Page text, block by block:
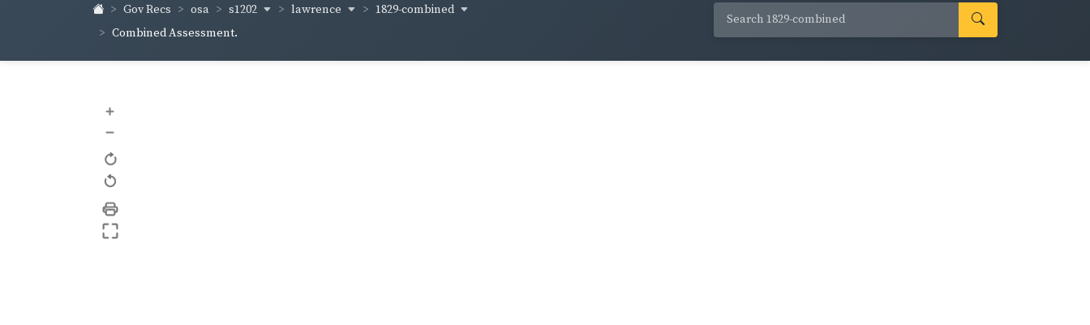
Gov Recs osa s1202 lawrence
1829-combined
Combined Assessment.
+
–